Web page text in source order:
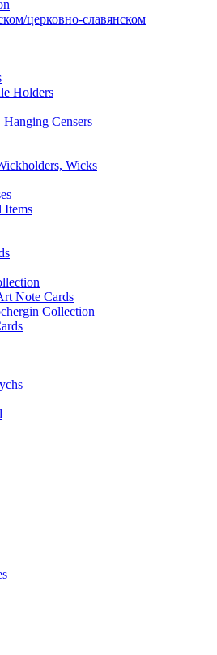
церковно-славянском
Holders
Hanging Censers
Wicks
Items
Note Cards
Collection